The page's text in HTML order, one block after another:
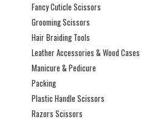
Fancy Cuticle Scissors
Grooming Scissors
Hair Braiding Tools
Leather Accessories & Wood Cases
Manicure & Pedicure
Packing
Plastic Handle Scissors
Razors Scissors